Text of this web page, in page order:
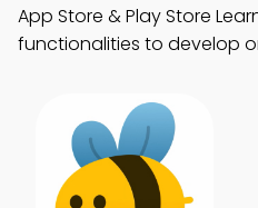
App Store & Play Store
functionalities to develop